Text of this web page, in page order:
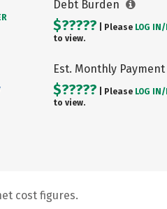
Debt Burden
$????? | Please LOG IN/
to view.
Est. Monthly Payment
$????? | Please LOG IN/
to view.
cost figures.